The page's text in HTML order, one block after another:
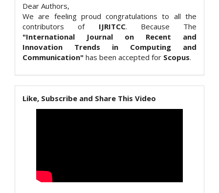
Dear Authors,
We are feeling proud congratulations to all the
contributors of IJRITCC. Because The
"International Journal on Recent and
Innovation Trends in Computing and
Communication" has been accepted for Scopus.
Like, Subscribe and Share This Video